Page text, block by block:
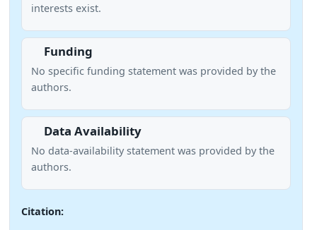
interests exist.
Funding
No specific funding statement was provided by the
authors.
Data Availability
No data-availability statement was provided by the
authors.
Citation: